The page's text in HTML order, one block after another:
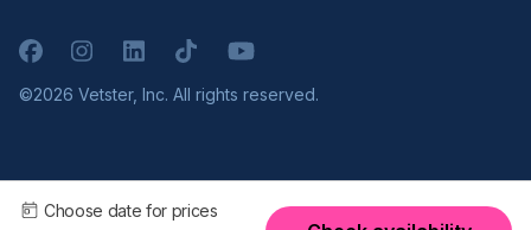
Choose date for prices
FacebookInstagramLinkedInTikTokYouTube
©2026 Vetster, Inc. All rights reserved.